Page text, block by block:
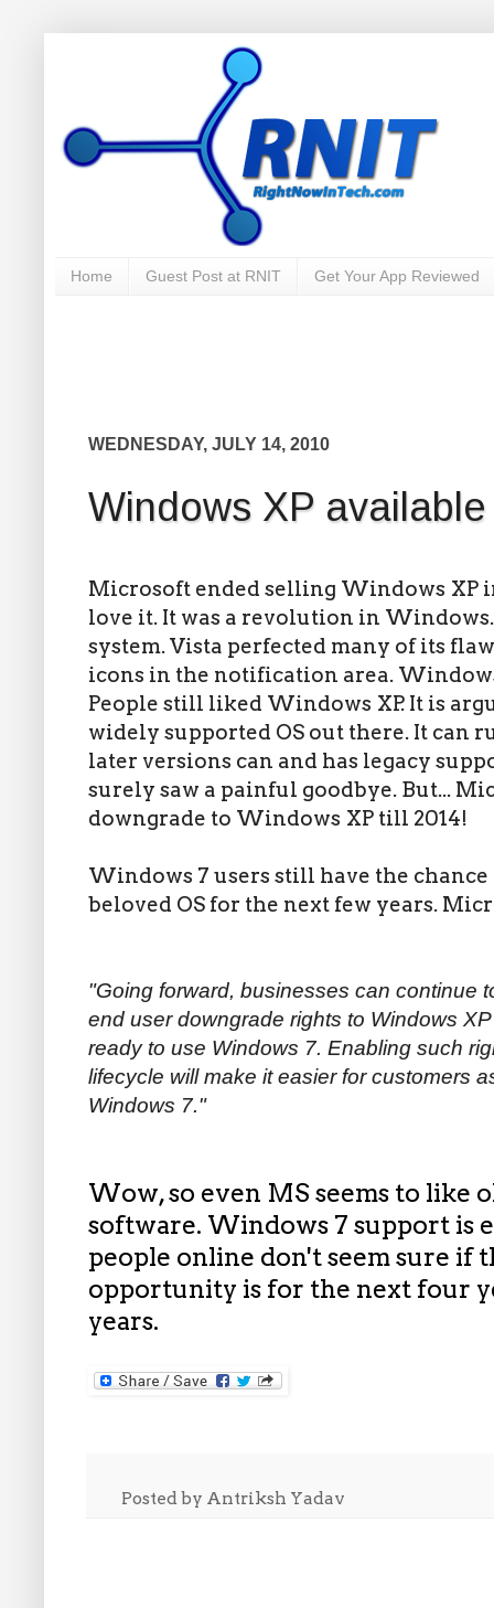
Home Guest Post at RNIT Get Your App Reviewed
WEDNESDAY, JULY 14, 2010
Windows XP
Microsoft ended selling Windows XP
love it. It was a revolution in
system. Vista perfected many of its
icons in the notification area.
People still liked Windows XP. It is
widely supported OS out there. It can
later versions can and has legacy
surely saw a painful goodbye. But...
downgrade to Windows XP till 2014!
Windows 7 users still have the
beloved OS for the next few years.
"Going forward, businesses can continue
end user downgrade rights to Windows
ready to use Windows 7. Enabling such
lifecycle will make it easier for customers
Windows 7."
Wow, so even MS seems to like
software. Windows 7 support is
people online don't seem sure if
opportunity is for the next four
years.
Posted by Antriksh Yadav